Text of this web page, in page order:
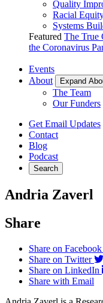
Quality
Racial
Systems
Featured The True
the Coronavirus
Events
About
Expand
The Team
Our Funders
Get Email Updates
Contact
Blog
Podcast
Search
Andria Zaverl
Share
Share on Facebook
Share on Twitter
Share on LinkedIn
Share with Email